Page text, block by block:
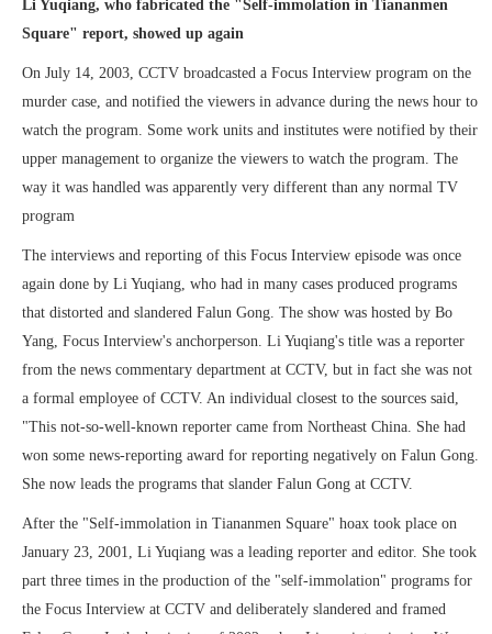
Li Yuqiang, who fabricated the "Self-immolation in Tiananmen
Square" report, showed up again
On July 14, 2003, CCTV broadcasted a Focus Interview program on the
murder case, and notified the viewers in advance during the news hour to
watch the program. Some work units and institutes were notified by their
upper management to organize the viewers to watch the program. The
way it was handled was apparently very different than any normal TV
program
The interviews and reporting of this Focus Interview episode was once
again done by Li Yuqiang, who had in many cases produced programs
that distorted and slandered Falun Gong. The show was hosted by Bo
Yang, Focus Interview's anchorperson. Li Yuqiang's title was a reporter
from the news commentary department at CCTV, but in fact she was not
a formal employee of CCTV. An individual closest to the sources said,
"This not-so-well-known reporter came from Northeast China. She had
won some news-reporting award for reporting negatively on Falun Gong.
She now leads the programs that slander Falun Gong at CCTV.
After the "Self-immolation in Tiananmen Square" hoax took place on
January 23, 2001, Li Yuqiang was a leading reporter and editor. She took
part three times in the production of the "self-immolation" programs for
the Focus Interview at CCTV and deliberately slandered and framed